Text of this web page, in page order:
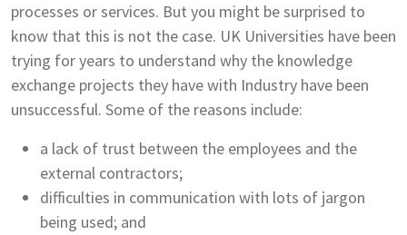
processes or services. But you might be surprised to
know that this is not the case. UK Universities have been
trying for years to understand why the knowledge
exchange projects they have with Industry have been
unsuccessful. Some of the reasons include:
a lack of trust between the employees and the
external contractors;
difficulties in communication with lots of jargon
being used; and